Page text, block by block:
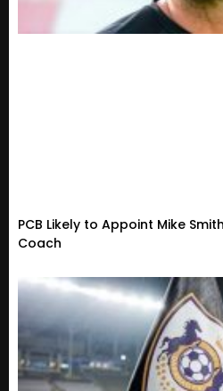
PCB Likely to Appoint Mike
Coach